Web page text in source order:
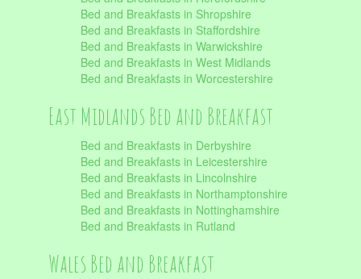
Bed and Breakfasts in Shropshire
Bed and Breakfasts in Staffordshire
Bed and Breakfasts in Warwickshire
Bed and Breakfasts in West Midlands
Bed and Breakfasts in Worcestershire
East Midlands Bed and Breakfast
Bed and Breakfasts in Derbyshire
Bed and Breakfasts in Leicestershire
Bed and Breakfasts in Lincolnshire
Bed and Breakfasts in Northamptonshire
Bed and Breakfasts in Nottinghamshire
Bed and Breakfasts in Rutland
Wales Bed and Breakfast